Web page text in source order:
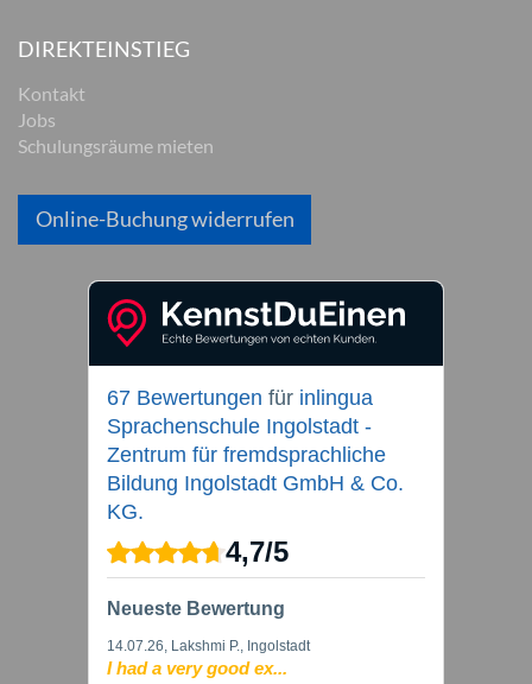
DIREKTEINSTIEG
Kontakt
Jobs
Schulungsräume mieten
Online-Buchung widerrufen
67 Bewertungen für inlingua
Sprachenschule Ingolstadt -
Zentrum für fremdsprachliche
Bildung Ingolstadt GmbH & Co.
KG.
4,7/5
Neueste Bewertung
14.07.26, Lakshmi P., Ingolstadt
I had a very good ex...